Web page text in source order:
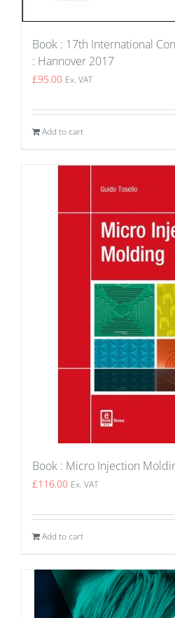
Book : 17th International
: Hannover 2017
£95.00 Ex. VAT
Add to cart
Book : Micro Injection
£116.00 Ex. VAT
Add to cart